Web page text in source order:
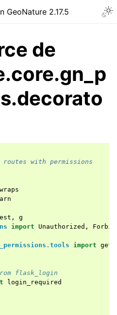
GeoNature 2.17.5
de
with permissions
wraps
,
g
import Unauthorized ,
import
flask_login
login_required